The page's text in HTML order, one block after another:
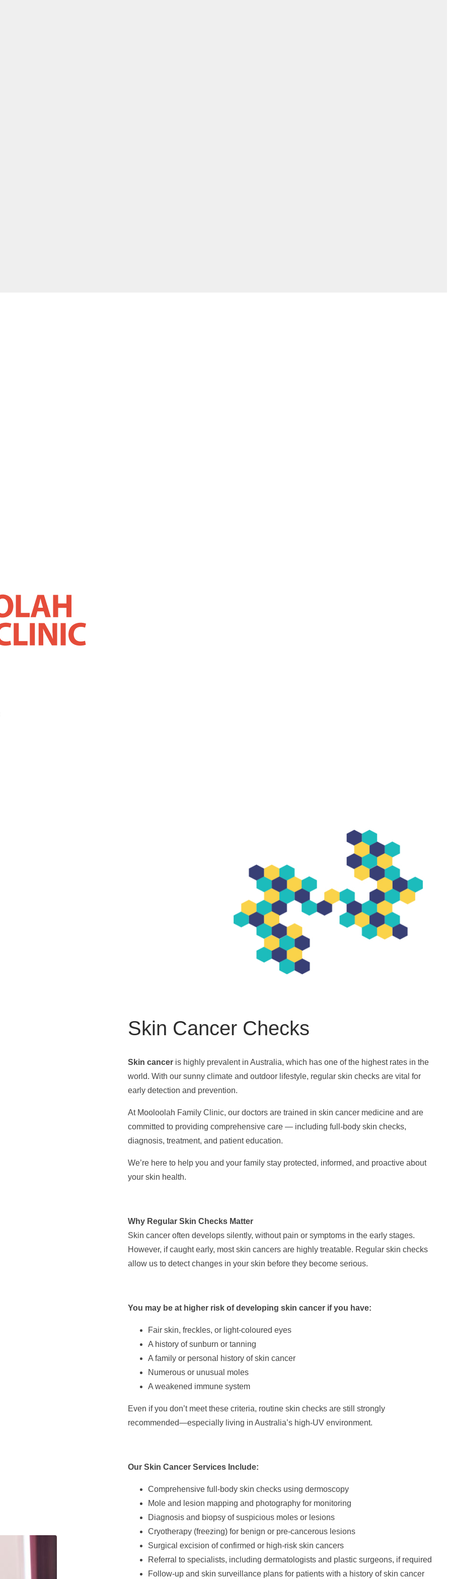
Skin Cancer Checks
Skin cancer is highly prevalent in Australia, which has one of the highest rates in the
world. With our sunny climate and outdoor lifestyle, regular skin checks are vital for
early detection and prevention.
At Mooloolah Family Clinic, our doctors are trained in skin cancer medicine and are
committed to providing comprehensive care — including full-body skin checks,
diagnosis, treatment, and patient education.
We’re here to help you and your family stay protected, informed, and proactive about
your skin health.
Why Regular Skin Checks Matter
Skin cancer often develops silently, without pain or symptoms in the early stages.
However, if caught early, most skin cancers are highly treatable. Regular skin checks
allow us to detect changes in your skin before they become serious.
You may be at higher risk of developing skin cancer if you have:
Fair skin, freckles, or light-coloured eyes
A history of sunburn or tanning
A family or personal history of skin cancer
Numerous or unusual moles
A weakened immune system
Even if you don’t meet these criteria, routine skin checks are still strongly
recommended—especially living in Australia’s high-UV environment.
Our Skin Cancer Services Include:
Comprehensive full-body skin checks using dermoscopy
Mole and lesion mapping and photography for monitoring
Diagnosis and biopsy of suspicious moles or lesions
Cryotherapy (freezing) for benign or pre-cancerous lesions
Surgical excision of confirmed or high-risk skin cancers
Referral to specialists, including dermatologists and plastic surgeons, if required
Follow-up and skin surveillance plans for patients with a history of skin cancer